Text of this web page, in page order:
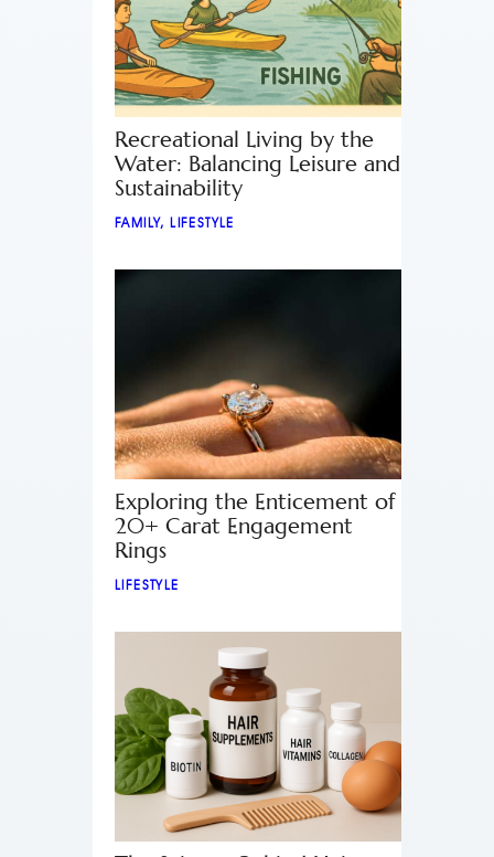
Recreational Living by the
Water: Balancing Leisure and
Sustainability
FAMILY,LIFESTYLE
Exploring the Enticement of
20+ Carat Engagement
Rings
LIFESTYLE